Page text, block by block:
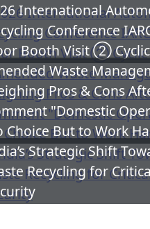
International
Conference
Booth Visit ②
Waste
Pros & Cons
"Domestic
Choice But to Work
Strategic Shift
Recycling for